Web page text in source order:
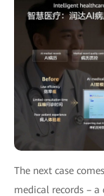
The next case
medical records –